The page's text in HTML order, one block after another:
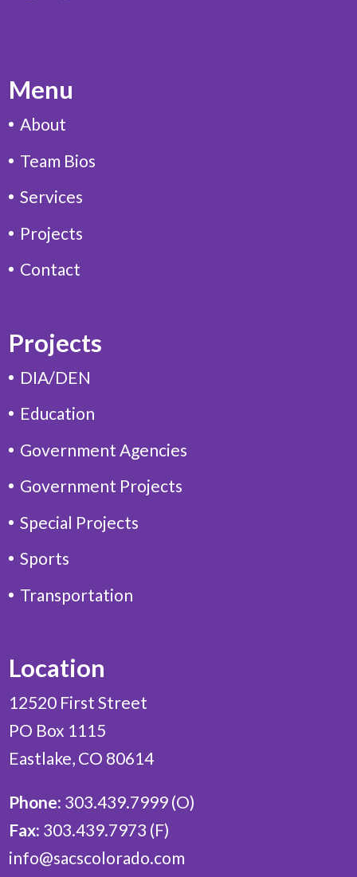
Menu
About
Team Bios
Services
Projects
Contact
Projects
DIA/DEN
Education
Government Agencies
Government Projects
Special Projects
Sports
Transportation
Location
12520 First Street
PO Box 1115
Eastlake, CO 80614
Phone: 303.439.7999 (O)
Fax: 303.439.7973 (F)
info@sacscolorado.com